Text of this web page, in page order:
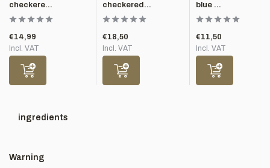
checkere...
€14,99
Incl. VAT
checkered...
€18,50
Incl. VAT
blue ...
€11,50
Incl. VAT
ingredients
Warning